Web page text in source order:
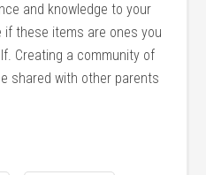
and knowledge to your
these items are ones you
Creating a community of
shared with other parents